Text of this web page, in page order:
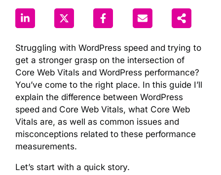
Struggling with WordPress speed and trying to
get a stronger grasp on the intersection of
Core Web Vitals and WordPress performance?
You’ve come to the right place. In this guide I’ll
explain the difference between WordPress
speed and Core Web Vitals, what Core Web
Vitals are, as well as common issues and
misconceptions related to these performance
measurements.
Let’s start with a quick story.